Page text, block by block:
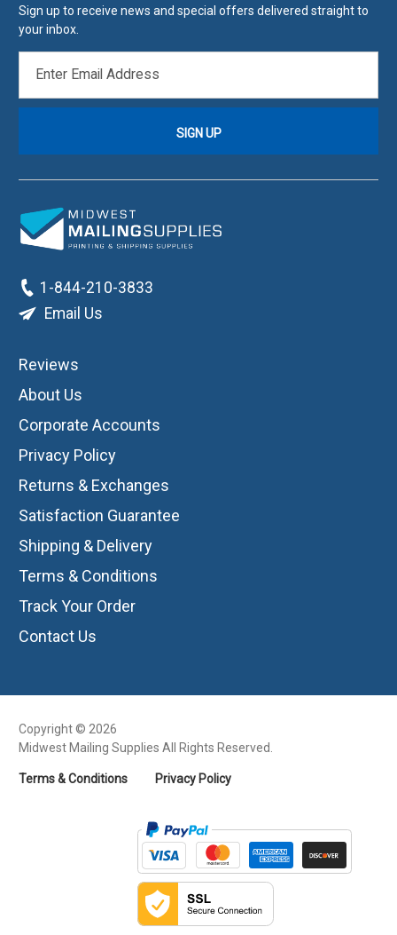
Sign up to receive news and special offers delivered straight to
your inbox.
ADDRESS
1-844-210-3833
Email Us
Reviews
About Us
Corporate Accounts
Privacy Policy
Returns & Exchanges
Satisfaction Guarantee
Shipping & Delivery
Terms & Conditions
Track Your Order
Contact Us
Copyright © 2026
Midwest Mailing Supplies All Rights Reserved.
Terms & Conditions Privacy Policy